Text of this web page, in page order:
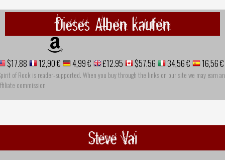
Dieses Alben kaufen
$17.88 12,90 € 4,99 € £12.95 $57.56 34,56 € 16,56 €
of Rock is reader-supported. When you buy through the links on our site we may earn an
commission
Steve Vai